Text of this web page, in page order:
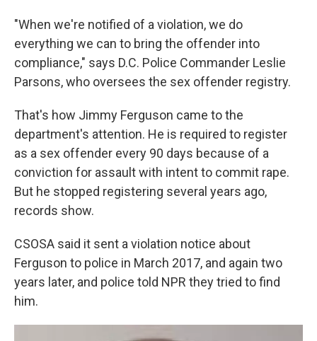
"When we're notified of a violation, we do
everything we can to bring the offender into
compliance," says D.C. Police Commander Leslie
Parsons, who oversees the sex offender registry.
That's how Jimmy Ferguson came to the
department's attention. He is required to register
as a sex offender every 90 days because of a
conviction for assault with intent to commit rape.
But he stopped registering several years ago,
records show.
CSOSA said it sent a violation notice about
Ferguson to police in March 2017, and again two
years later, and police told NPR they tried to find
him.